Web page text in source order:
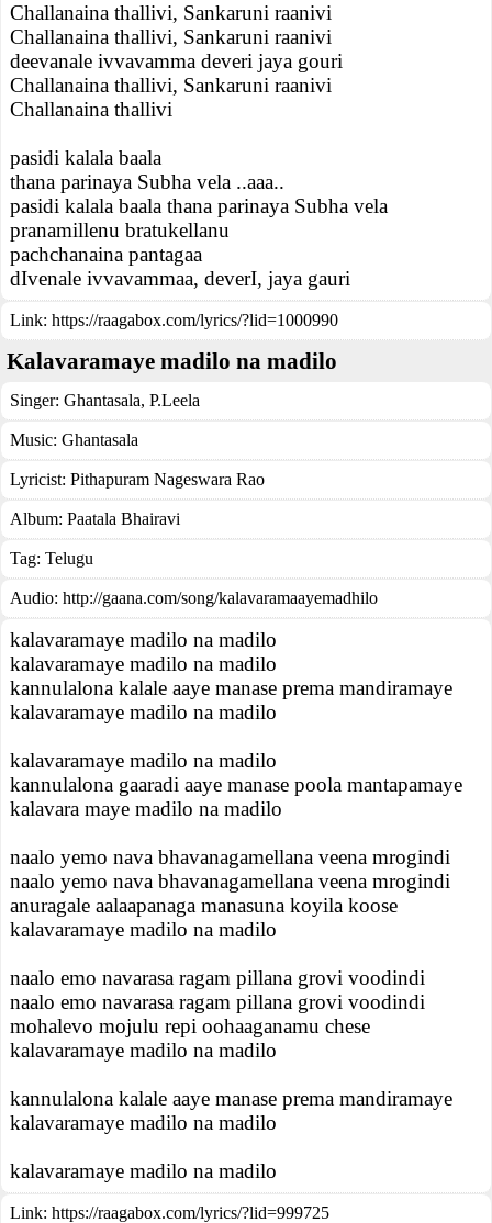
Challanaina thallivi, Sankaruni raanivi
Challanaina thallivi, Sankaruni raanivi
deevanale ivvavamma deveri jaya gouri
Challanaina thallivi, Sankaruni raanivi
Challanaina thallivi
pasidi kalala baala
thana parinaya Subha vela ..aaa..
pasidi kalala baala thana parinaya Subha vela
pranamillenu bratukellanu
pachchanaina pantagaa
dIvenale ivvavammaa, deverI, jaya gauri
Link: https://raagabox.com/lyrics/?lid=1000990
Kalavaramaye madilo na madilo
Singer: Ghantasala, P.Leela
Music: Ghantasala
Lyricist: Pithapuram Nageswara Rao
Album: Paatala Bhairavi
Tag: Telugu
Audio: http://gaana.com/song/kalavaramaayemadhilo
kalavaramaye madilo na madilo
kalavaramaye madilo na madilo
kannulalona kalale aaye manase prema mandiramaye
kalavaramaye madilo na madilo
kalavaramaye madilo na madilo
kannulalona gaaradi aaye manase poola mantapamaye
kalavara maye madilo na madilo
naalo yemo nava bhavanagamellana veena mrogindi
naalo yemo nava bhavanagamellana veena mrogindi
anuragale aalaapanaga manasuna koyila koose
kalavaramaye madilo na madilo
naalo emo navarasa ragam pillana grovi voodindi
naalo emo navarasa ragam pillana grovi voodindi
mohalevo mojulu repi oohaaganamu chese
kalavaramaye madilo na madilo
kannulalona kalale aaye manase prema mandiramaye
kalavaramaye madilo na madilo
kalavaramaye madilo na madilo
Link: https://raagabox.com/lyrics/?lid=999725